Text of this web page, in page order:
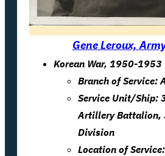
Gene Leroux,
Korean War, 1950-1953
Branch of Service:
Service Unit/Ship:
Artillery Battalion,
Division
Location of